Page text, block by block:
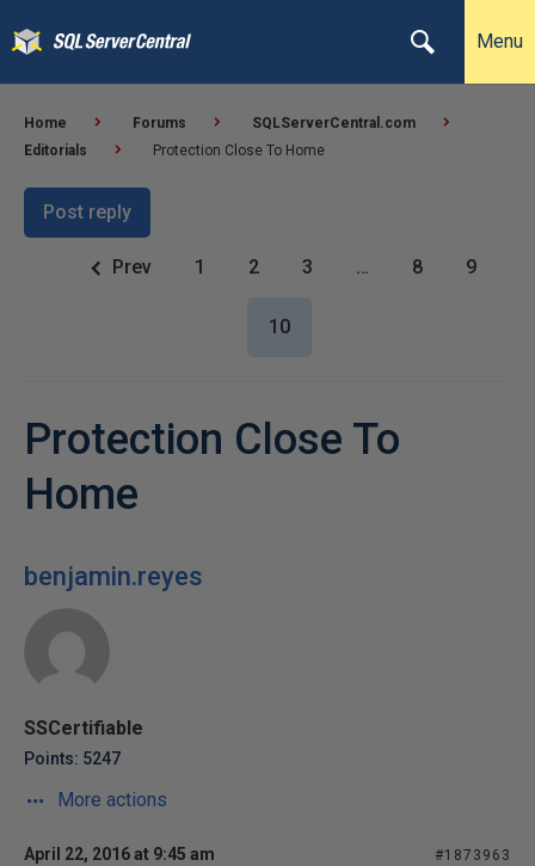
Menu
Home Forums
SQLServerCentral.com
Editorials
Protection Close To Home
Post reply
Prev 1 2 3 … 8 9
10
Protection Close To
Home
benjamin.reyes
SSCertifiable
Points: 5247
More actions
April 22, 2016 at 9:45 am #1873963